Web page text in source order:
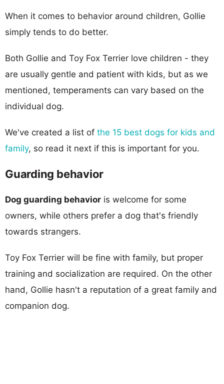
When it comes to behavior around children, Gollie
simply tends to do better.
Both Gollie and Toy Fox Terrier love children - they
are usually gentle and patient with kids, but as we
mentioned, temperaments can vary based on the
individual dog.
We've created a list of the 15 best dogs for kids and
family, so read it next if this is important for you.
Guarding behavior
Dog guarding behavior is welcome for some
owners, while others prefer a dog that's friendly
towards strangers.
Toy Fox Terrier will be fine with family, but proper
training and socialization are required. On the other
hand, Gollie hasn't a reputation of a great family and
companion dog.